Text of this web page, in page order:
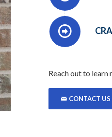
Reach out to learn
CONTACT US